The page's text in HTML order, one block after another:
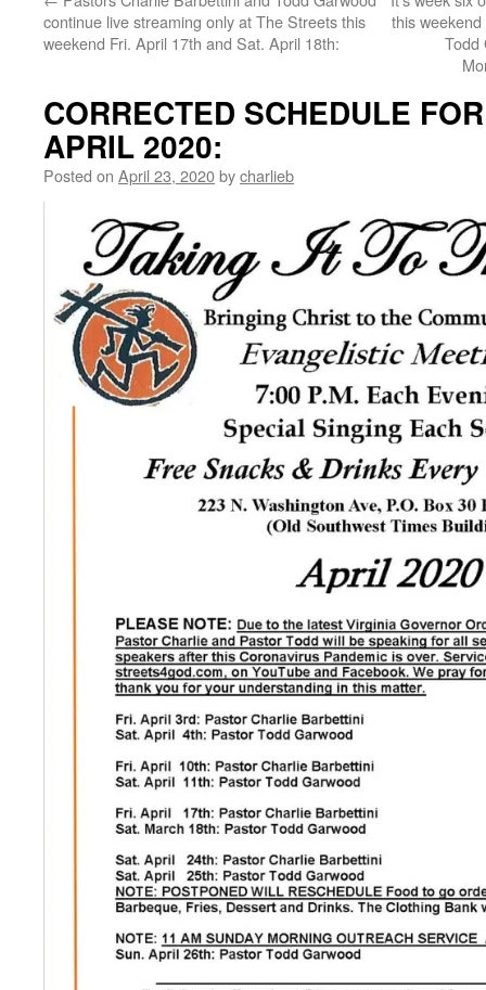
continue live streaming only at The Streets this
weekend Fri. April 17th and Sat. April 18th:
this
Todd
CORRECTED SCHEDULE
APRIL 2020:
Posted on April 23, 2020bycharlieb